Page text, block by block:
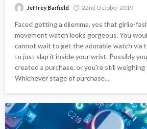
Jeffrey Barfield 22nd October 2019
Faced getting a dilemma, yes that girlie-
movement watch looks gorgeous. You
cannot wait to get the adorable watch via
to just slap it inside your wrist. Possibly
created a purchase, or you're still
Whichever stage of purchase...